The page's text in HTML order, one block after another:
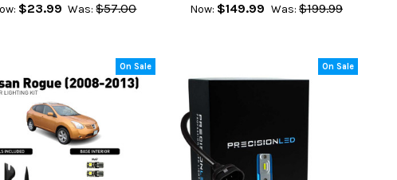
$23.99 Was: $57.00 Now: $149.99 Was: $199.99
On Sale On Sale